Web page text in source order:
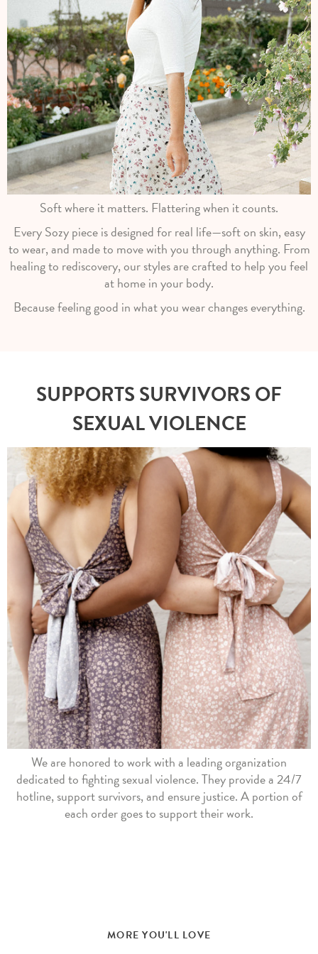
Soft where it matters. Flattering when it counts.
Every Sozy piece is designed for real life—soft on skin, easy
to wear, and made to move with you through anything. From
healing to rediscovery, our styles are crafted to help you feel
at home in your body.
Because feeling good in what you wear changes everything.
We are honored to work with a leading organization
dedicated to fighting sexual violence. They provide a 24/7
hotline, support survivors, and ensure justice. A portion of
each order goes to support their work.
SUPPORTS SURVIVORS OF
SEXUAL VIOLENCE
MORE YOU'LL LOVE